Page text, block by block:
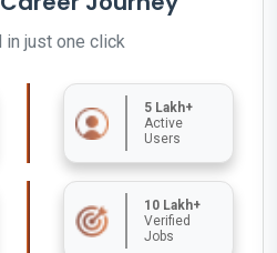
in just one click
5 Lakh+
Active
Users
10 Lakh+
Verified
Jobs